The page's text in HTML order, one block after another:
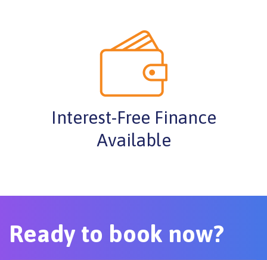
Interest-Free Finance
Available
Ready to book now?